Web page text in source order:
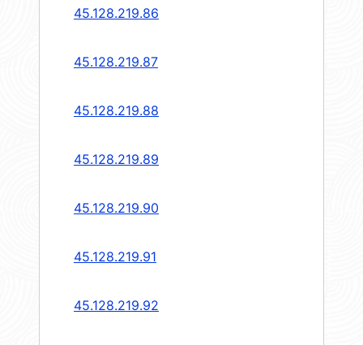
45.128.219.86
45.128.219.87
45.128.219.88
45.128.219.89
45.128.219.90
45.128.219.91
45.128.219.92